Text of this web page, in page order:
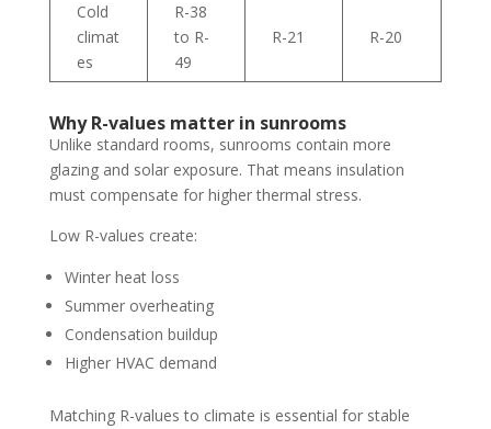
Cold
climat
es
R-38
to R-
49
R-21 R-20
Why R-values matter in sunrooms
Unlike standard rooms, sunrooms contain more
glazing and solar exposure. That means insulation
must compensate for higher thermal stress.
Low R-values create:
Winter heat loss
Summer overheating
Condensation buildup
Higher HVAC demand
Matching R-values to climate is essential for stable